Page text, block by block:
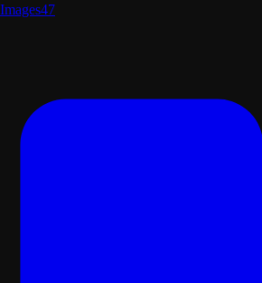
Images47